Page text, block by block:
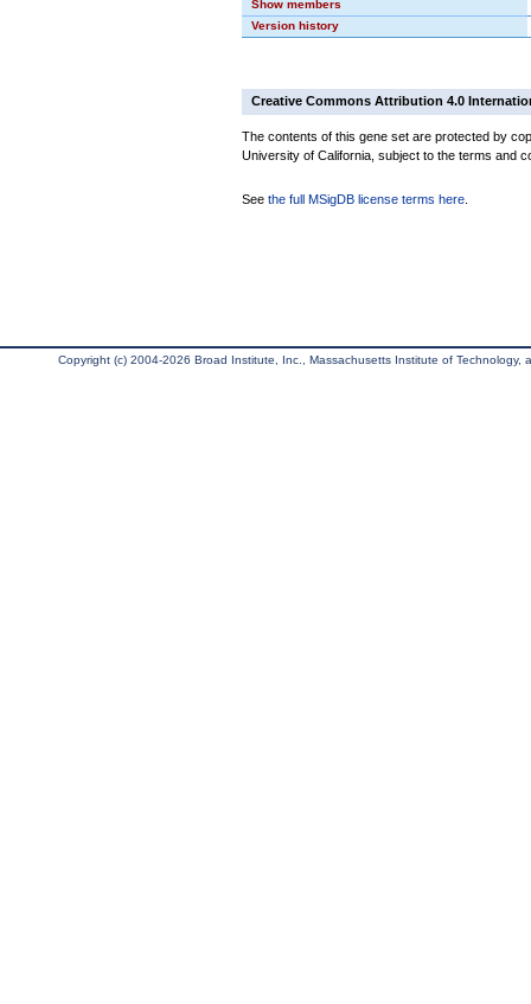
Show members
Version history
Creative Commons Attribution 4.0
The contents of this gene set are protected by
University of California, subject to the terms and
See the full MSigDB license terms here
Copyright (c) 2004-2026 Broad Institute, Inc., Massachusetts Institute of Technology,